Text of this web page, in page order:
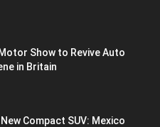
Show to Revive Auto
in Britain
Compact SUV: Mexico